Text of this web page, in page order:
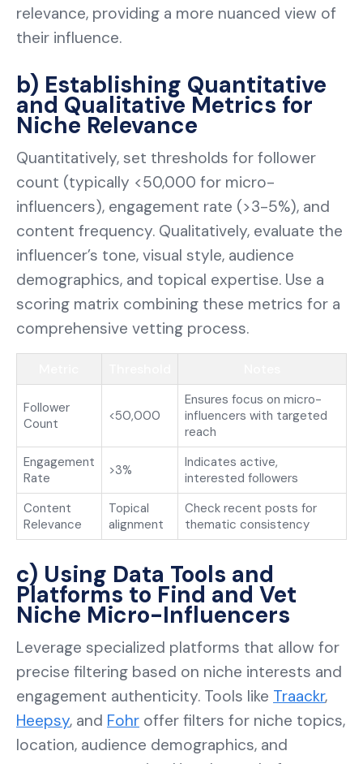
relevance, providing a more nuanced view of
their influence.
b) Establishing Quantitative
and Qualitative Metrics for
Niche Relevance
Quantitatively, set thresholds for follower
count (typically <50,000 for micro-
influencers), engagement rate (>3-5%), and
content frequency. Qualitatively, evaluate the
influencer’s tone, visual style, audience
demographics, and topical expertise. Use a
scoring matrix combining these metrics for a
comprehensive vetting process.
Follower
Count
<50,000
Ensures focus on micro-
influencers with targeted
reach
Engagement
Rate
>3%
Indicates active,
interested followers
Content
Relevance
Topical
alignment
Check recent posts for
thematic consistency
c) Using Data Tools and
Platforms to Find and Vet
Niche Micro-Influencers
Leverage specialized platforms that allow for
precise filtering based on niche interests and
engagement authenticity. Tools like Traackr,
Heepsy, and Fohr offer filters for niche topics,
location, audience demographics, and